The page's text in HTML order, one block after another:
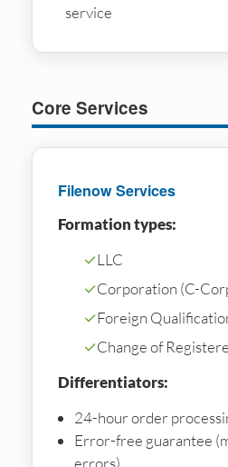
service
Core Services
Filenow Services
Formation types:
✓LLC
✓Corporation (C-
✓Foreign
✓Change of
Differentiators:
24-hour order
Error-free guarantee
errors)